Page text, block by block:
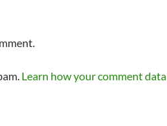
Learn how your comment data